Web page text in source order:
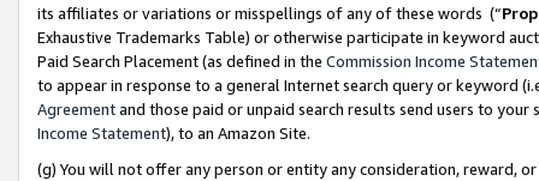
its affiliates or variations or misspellings of any of these words (“
Exhaustive Trademarks Table) or otherwise participate in keyword
Paid Search Placement (as defined in the Commission Income
to appear in response to a general Internet search query or keyword
Agreementand those paid or unpaid search results send users to
Income Statement), to an Amazon Site.
(g) You will not offer any person or entity any consideration, reward,